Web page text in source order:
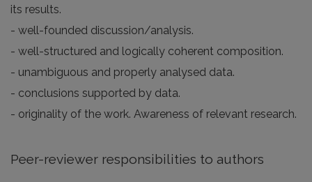
its results.
- well-founded discussion/analysis.
- well-structured and logically coherent composition.
- unambiguous and properly analysed data.
- conclusions supported by data.
- originality of the work. Awareness of relevant research.
Peer-reviewer responsibilities to authors